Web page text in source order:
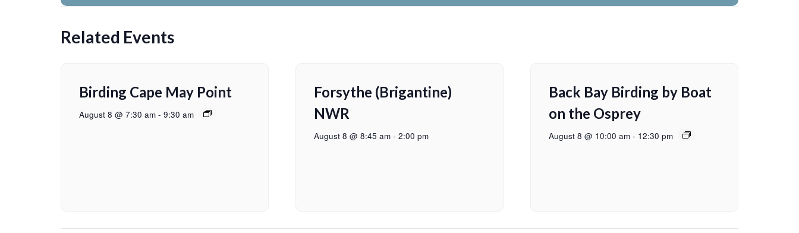
Related Events
Birding Cape May Point
August 8 @ 7:30 am - 9:30 am
Forsythe (Brigantine)
NWR
August 8 @ 8:45 am - 2:00 pm
Back Bay Birding by Boat
on the Osprey
August 8 @ 10:00 am - 12:30 pm